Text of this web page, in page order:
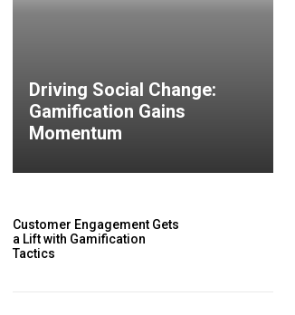
Driving Social Change:
Gamification Gains
Momentum
Customer Engagement Gets
a Lift with Gamification
Tactics